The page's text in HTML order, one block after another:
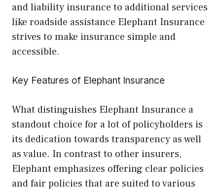
and liability insurance to additional services
like roadside assistance Elephant Insurance
strives to make insurance simple and
accessible.
Key Features of Elephant Insurance
What distinguishes Elephant Insurance a
standout choice for a lot of policyholders is
its dedication towards transparency as well
as value. In contrast to other insurers,
Elephant emphasizes offering clear policies
and fair policies that are suited to various